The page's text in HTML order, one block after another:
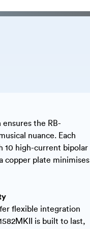
ensures the RB-
nuance. Each
10 high-current bipolar
copper plate minimises
flexible integration
is built to last,